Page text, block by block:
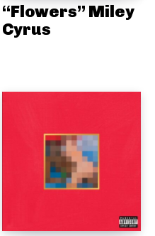
“Flowers” Miley
Cyrus